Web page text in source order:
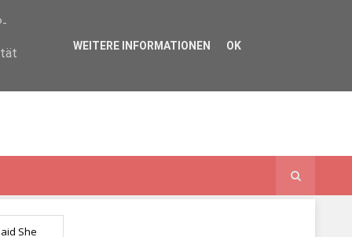
She
WEITERE INFORMATIONEN OK